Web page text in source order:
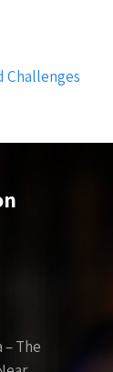
Challenges
– The